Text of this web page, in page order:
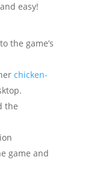
easy!
the game’s
chicken-
the
game and